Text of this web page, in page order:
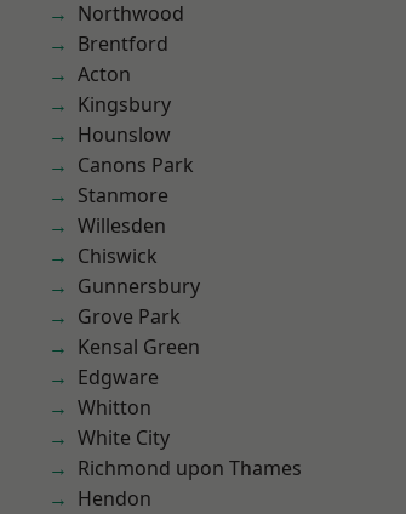
Northwood
Brentford
Acton
Kingsbury
Hounslow
Canons Park
Stanmore
Willesden
Chiswick
Gunnersbury
Grove Park
Kensal Green
Edgware
Whitton
White City
Richmond upon Thames
Hendon